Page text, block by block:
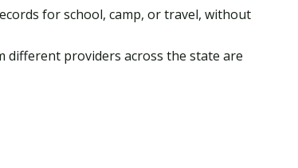
for school, camp, or travel, without
different providers across the state are